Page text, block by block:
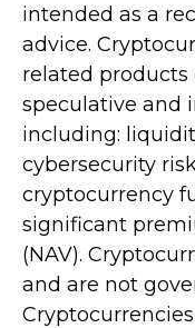
intended as a
advice.
related products
speculative and
including:
cybersecurity
cryptocurrency
significant
(NAV).
and are not